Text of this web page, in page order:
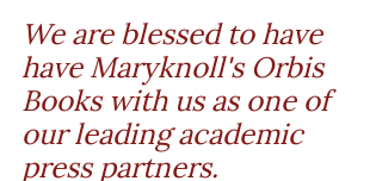
We are blessed to have
have Maryknoll's Orbis
Books with us as one of
our leading academic
press partners.